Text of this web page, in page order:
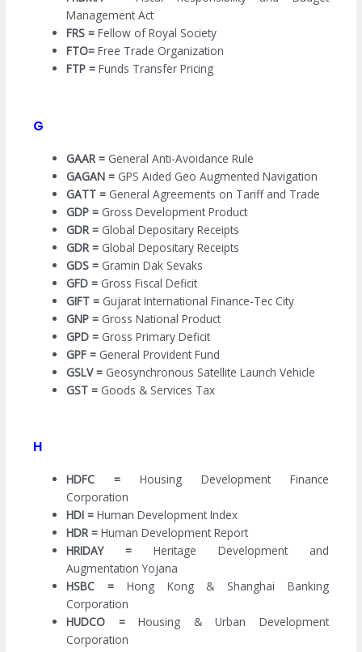
Management Act
FRS =Fellow of Royal Society
FTO=Free Trade Organization
FTP =Funds Transfer Pricing
G
GAAR = General Anti-Avoidance Rule
GAGAN = GPS Aided Geo Augmented Navigation
GATT = General Agreements on Tariff and Trade
GDP = Gross Development Product
GDR = Global Depositary Receipts
GDR = Global Depositary Receipts
GDS = Gramin Dak Sevaks
GFD = Gross Fiscal Deficit
GIFT = Gujarat International Finance-Tec City
GNP = Gross National Product
GPD = Gross Primary Deficit
GPF = General Provident Fund
GSLV = Geosynchronous Satellite Launch Vehicle
GST = Goods & Services Tax
H
HDFC =Housing Development Finance
Corporation
HDI =Human Development Index
HDR =Human Development Report
HRIDAY =Heritage Development and
Augmentation Yojana
HSBC = Hong Kong & Shanghai Banking
Corporation
HUDCO =Housing & Urban Development
Corporation